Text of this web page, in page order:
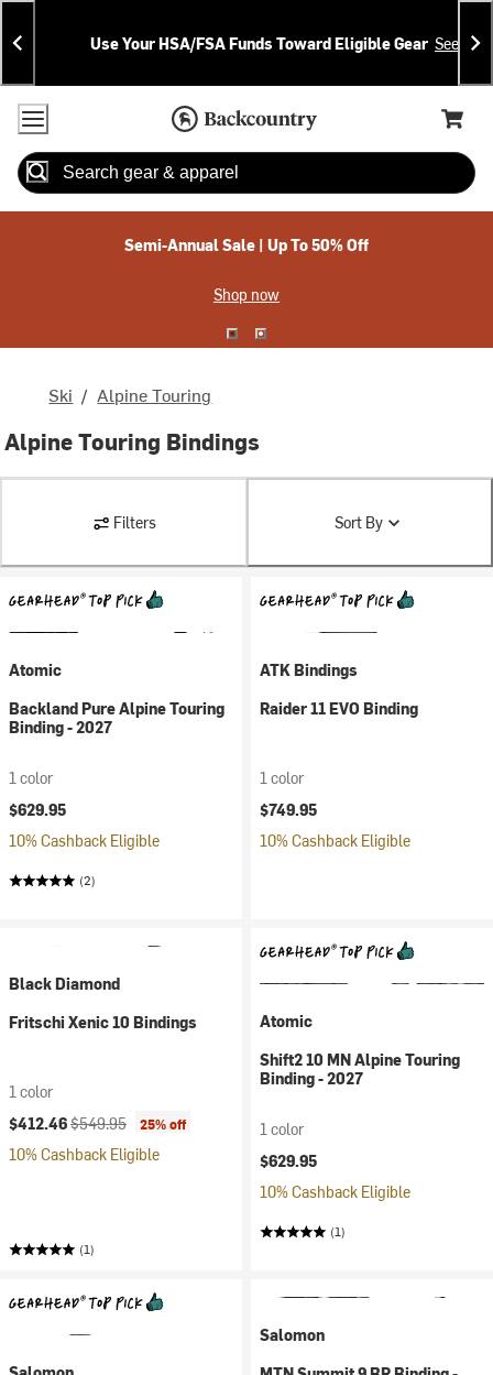
Skip
To
Content
Skip
To
Search
Announcements
Use Your HSA/FSA Funds Toward Eligible Gear See
Accessibility Policy
Home Page
Cart,
Search
Semi-Annual Sale | Up To 50% Off
Shop now
Ski / Alpine Touring
Alpine Touring Bindings
Filters Sort By
Atomic
Backland Pure Alpine Touring
Binding - 2027
1 color
$629.95
10% Cashback Eligible
(2)
ATK Bindings
Raider 11 EVO Binding
1 color
$749.95
10% Cashback Eligible
Black Diamond
Fritschi Xenic 10 Bindings
1 color
Current price:
$412.46Original price:
$549.95 25% off
10% Cashback Eligible
(1)
Atomic
Shift2 10 MN Alpine Touring
Binding - 2027
1 color
$629.95
10% Cashback Eligible
(1)
Salomon